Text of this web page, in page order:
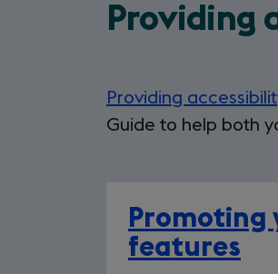
Providing
Providing
Guide to help both
Promoting
features